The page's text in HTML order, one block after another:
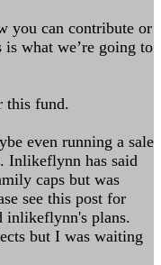
you can contribute or
what we’re going to
this fund.
even running a sale
Inlikeflynn has said
caps but was
see this post for
inlikeflynn's plans.
but I was waiting